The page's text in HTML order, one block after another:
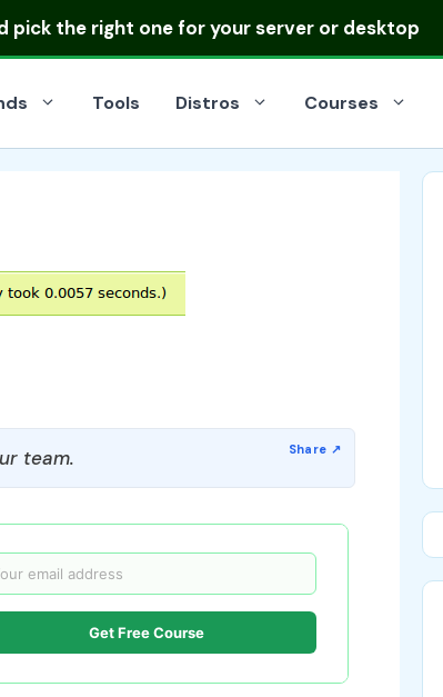
pick the right one for your server or desktop
Tools Distros Courses
team.
Get Free Course